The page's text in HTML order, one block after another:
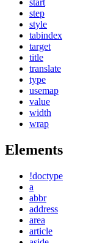
step
style
tabindex
target
title
translate
type
usemap
value
width
wrap
Elements
!doctype
a
abbr
address
area
article